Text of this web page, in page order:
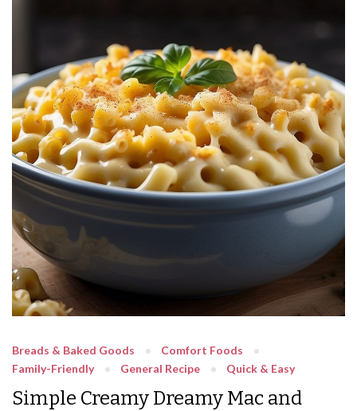
Breads & Baked Goods
Comfort Foods
Family-Friendly
General Recipe Quick & Easy
Simple Creamy Dreamy Mac and